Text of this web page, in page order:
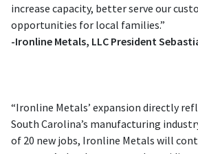
increase capacity, better serve our
opportunities for local families.”
-Ironline Metals, LLC President
“Ironline Metals’ expansion directly
South Carolina’s manufacturing
of 20 new jobs, Ironline Metals will